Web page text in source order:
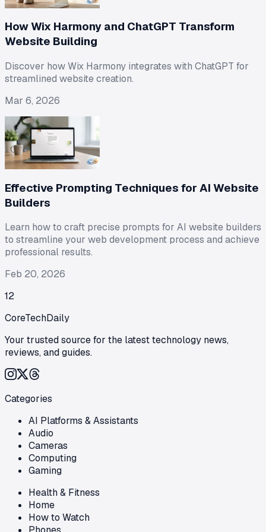
How Wix Harmony and ChatGPT Transform
Website Building
Discover how Wix Harmony integrates with ChatGPT for
streamlined website creation.
Mar 6, 2026
Effective Prompting Techniques for AI Website
Builders
Learn how to craft precise prompts for AI website builders
to streamline your web development process and achieve
professional results.
Feb 20, 2026
12
CoreTechDaily
Your trusted source for the latest technology news,
reviews, and guides.
Categories
AI Platforms & Assistants
Audio
Cameras
Computing
Gaming
Health & Fitness
Home
How to Watch